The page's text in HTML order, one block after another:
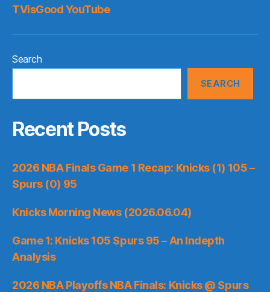
TVisGood YouTube
Search
SEARCH
Recent Posts
2026 NBA Finals Game 1 Recap: Knicks (1) 105 –
Spurs (0) 95
Knicks Morning News (2026.06.04)
Game 1: Knicks 105 Spurs 95 – An Indepth
Analysis
2026 NBA Playoffs NBA Finals: Knicks @ Spurs